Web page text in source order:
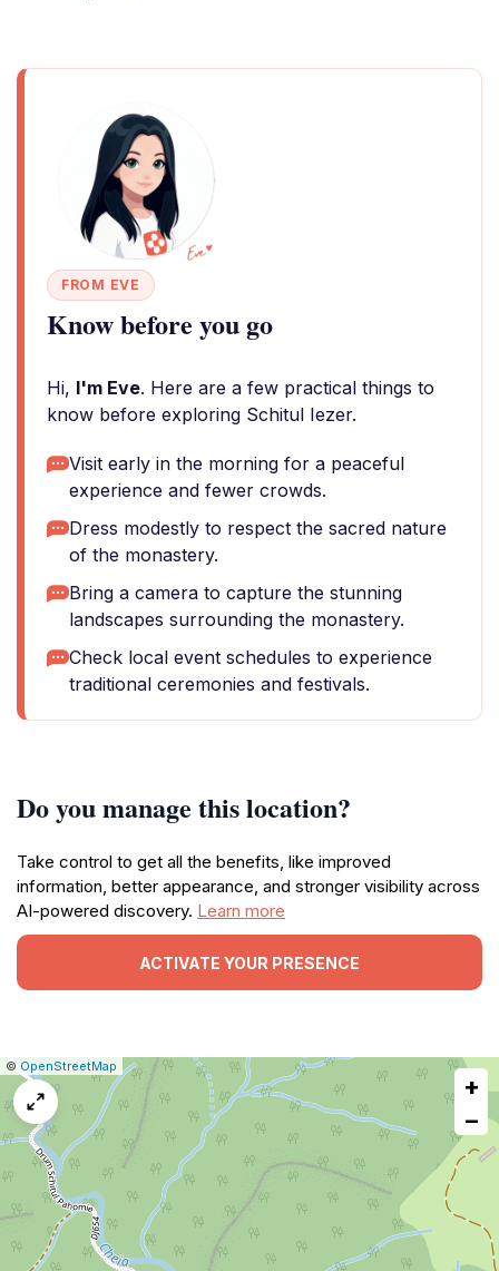
FROM EVE
Know before you go
Hi, I'm Eve. Here are a few practical things to
know before exploring Schitul Iezer.
Visit early in the morning for a peaceful
experience and fewer crowds.
Dress modestly to respect the sacred nature
of the monastery.
Bring a camera to capture the stunning
landscapes surrounding the monastery.
Check local event schedules to experience
traditional ceremonies and festivals.
Do you manage this location?
Take control to get all the benefits, like improved
information, better appearance, and stronger visibility across
AI-powered discovery. Learn more
ACTIVATE YOUR PRESENCE
Leaflet
|© OpenStreetMap
Report
a
map
issue
+
−